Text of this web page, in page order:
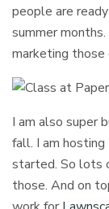
people are
summer
marketing those
I am also super
fall. I am
started. So lots
those. And on